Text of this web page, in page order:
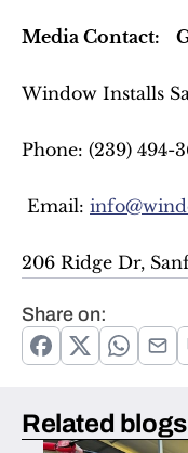
Media Contact:
Window Installs
Phone: (239) 494-
Email:
206 Ridge Dr,
Share on:
Related blogs